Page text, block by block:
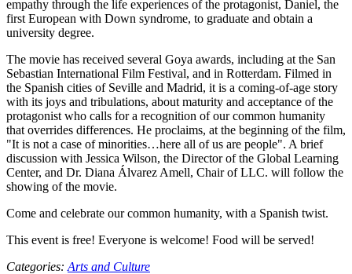
empathy through the life experiences of the protagonist, Daniel, the
first European with Down syndrome, to graduate and obtain a
university degree.
The movie has received several Goya awards, including at the San
Sebastian International Film Festival, and in Rotterdam. Filmed in
the Spanish cities of Seville and Madrid, it is a coming-of-age story
with its joys and tribulations, about maturity and acceptance of the
protagonist who calls for a recognition of our common humanity
that overrides differences. He proclaims, at the beginning of the film,
"It is not a case of minorities…here all of us are people". A brief
discussion with Jessica Wilson, the Director of the Global Learning
Center, and Dr. Diana Álvarez Amell, Chair of LLC. will follow the
showing of the movie.
Come and celebrate our common humanity, with a Spanish twist.
This event is free! Everyone is welcome! Food will be served!
Categories: Arts and Culture